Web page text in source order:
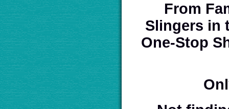
From
Slingers in
One-Stop